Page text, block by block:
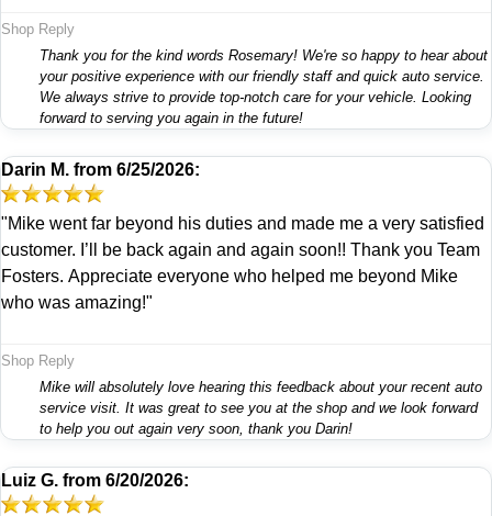
Shop Reply
Thank you for the kind words Rosemary! We're so happy to hear about
your positive experience with our friendly staff and quick auto service.
We always strive to provide top-notch care for your vehicle. Looking
forward to serving you again in the future!
Darin M. from 6/25/2026:
"Mike went far beyond his duties and made me a very satisfied
customer. I’ll be back again and again soon!! Thank you Team
Fosters. Appreciate everyone who helped me beyond Mike
who was amazing!"
Shop Reply
Mike will absolutely love hearing this feedback about your recent auto
service visit. It was great to see you at the shop and we look forward
to help you out again very soon, thank you Darin!
Luiz G. from 6/20/2026: